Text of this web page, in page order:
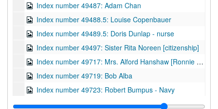
Index number 49487: Adam Chan
Index number 49488.5: Louise Copenbauer
Index number 49489.5: Doris Dunlap - nurse
Index number 49497: Sister Rita Noreen [citizenship]
Index number 49717: Mrs. Alford Hanshaw [Ronnie - 6 months]
Index number 49719: Bob Alba
Index number 49723: Robert Bumpus - Navy
Index number 49727: Ann Absalom